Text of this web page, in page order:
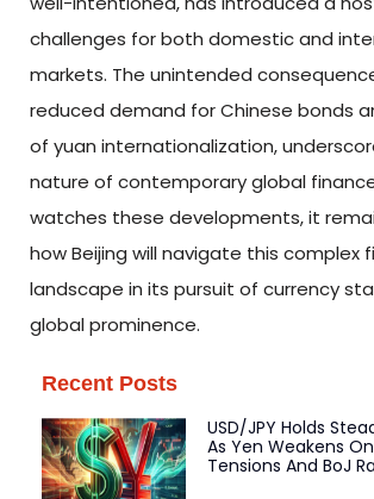
challenges for both domestic and
markets. The unintended
reduced demand for Chinese bonds
of yuan internationalization,
nature of contemporary global
watches these developments, it
how Beijing will navigate this complex
landscape in its pursuit of currency
global prominence.
Recent Posts
USD/JPY Holds
As Yen Weakens
Tensions And BoJ